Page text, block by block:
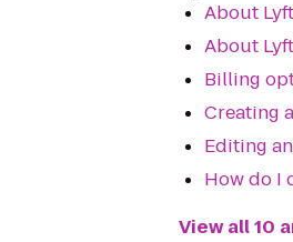
About
About
Billing
Creating
Editing
How do I
View all 10